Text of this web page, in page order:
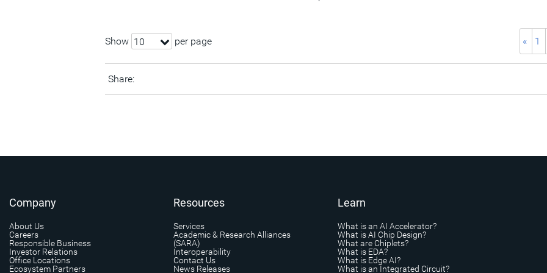
Show 10 per page « 1
Share:
Company
About Us
Careers
Responsible Business
Investor Relations
Office Locations
Ecosystem Partners
Resources
Services
Academic & Research Alliances
(SARA)
Interoperability
Contact Us
News Releases
Learn
What is an AI Accelerator?
What is AI Chip Design?
What are Chiplets?
What is EDA?
What is Edge AI?
What is an Integrated Circuit?